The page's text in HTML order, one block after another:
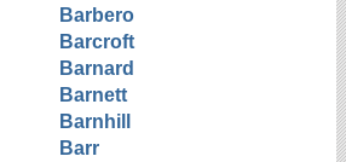
Barbero
Barcroft
Barnard
Barnett
Barnhill
Barr